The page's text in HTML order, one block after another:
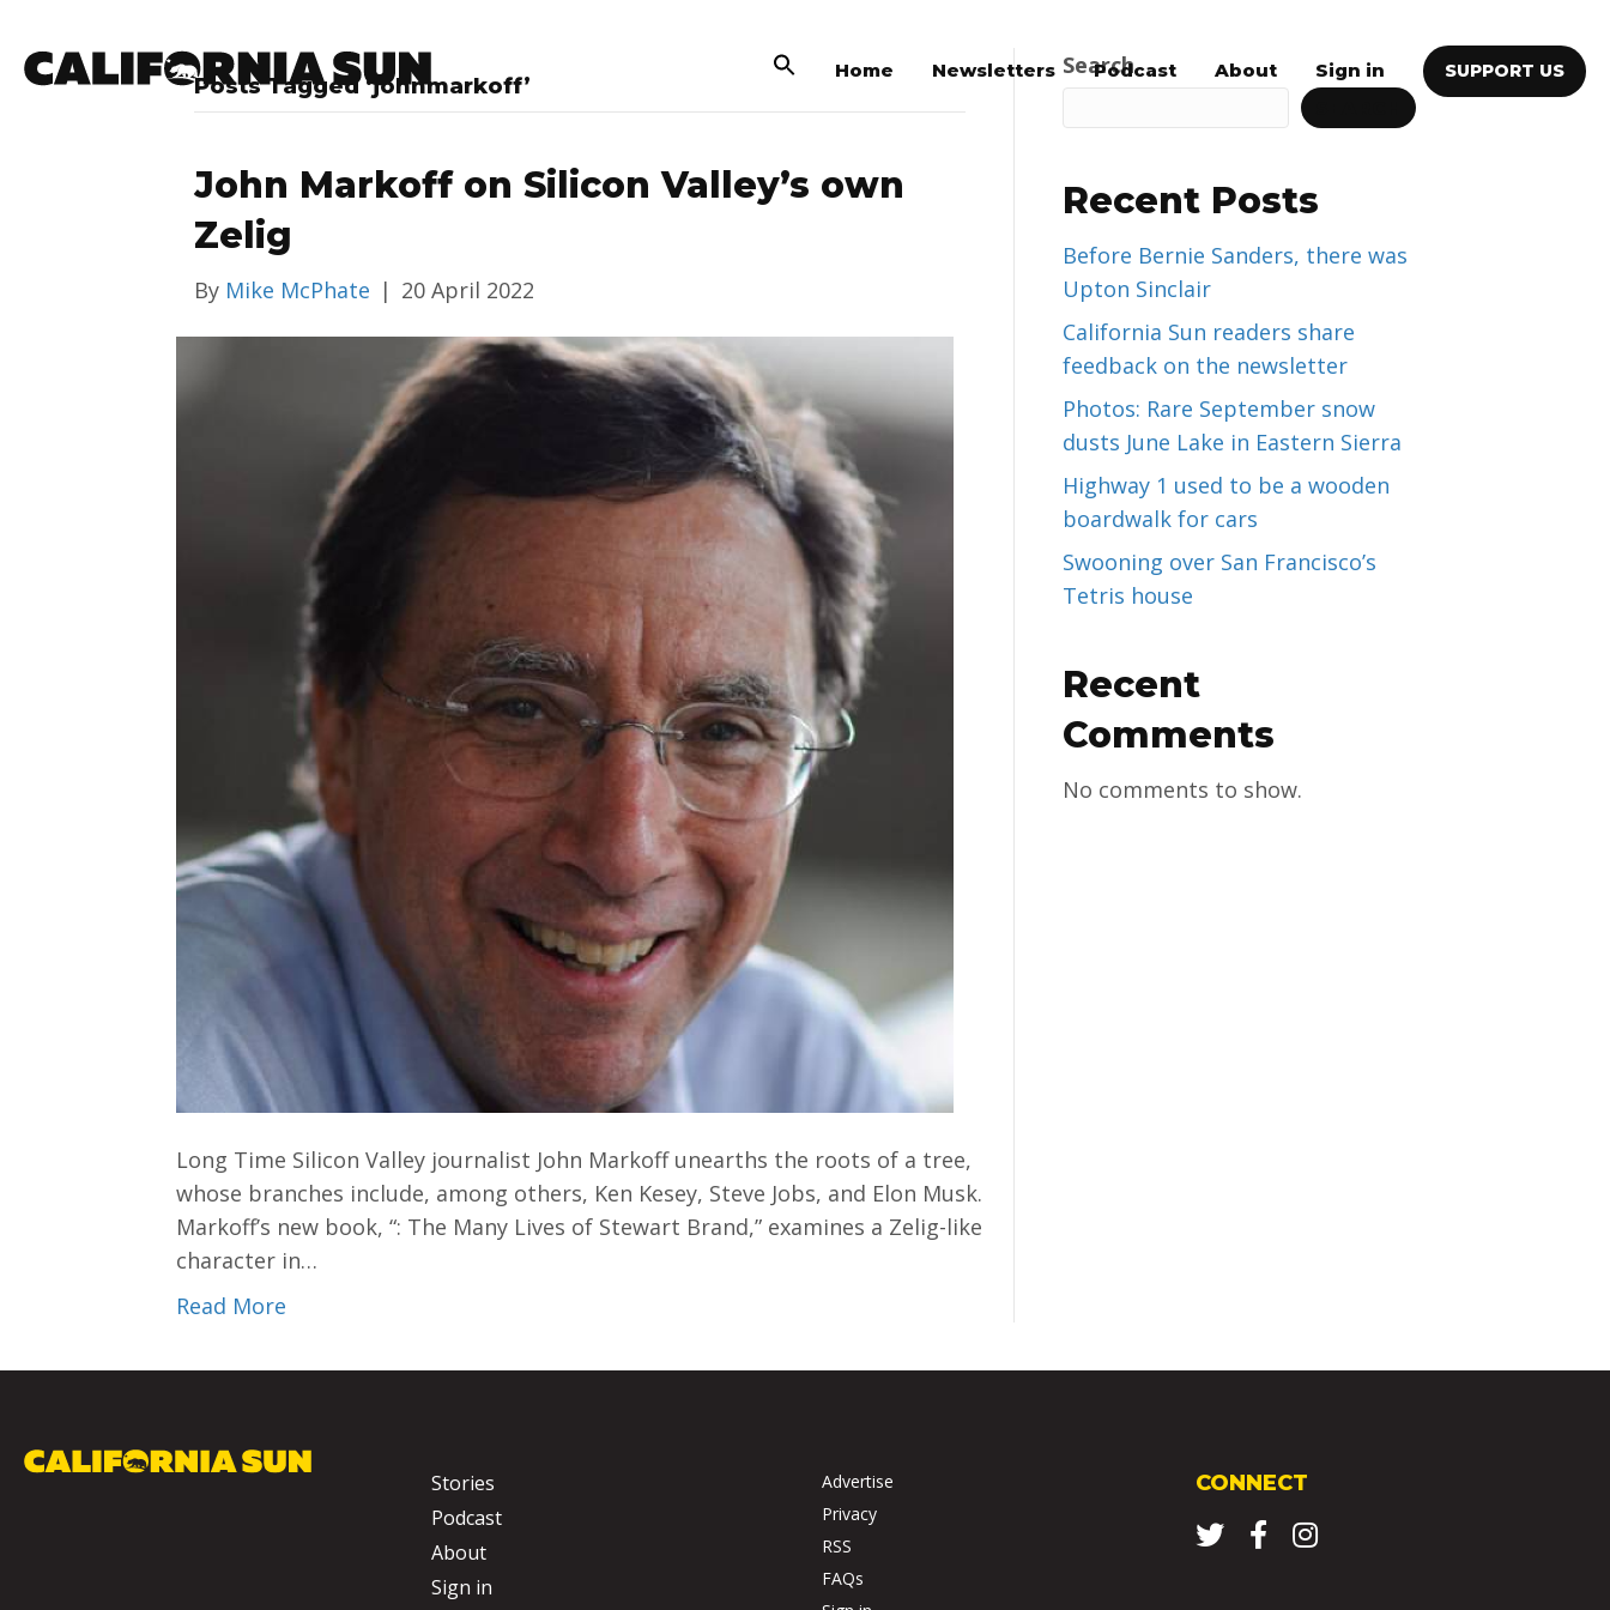
Home Newsletters Podcast About Sign in SUPPORT US
Posts Tagged ‘johnmarkoff’
John Markoff on Silicon Valley’s own
Zelig
By Mike McPhate | 20 April 2022
Long Time Silicon Valley journalist John Markoff unearths the roots of a tree,
whose branches include, among others, Ken Kesey, Steve Jobs, and Elon Musk.
Markoff’s new book, “: The Many Lives of Stewart Brand,” examines a Zelig-like
character in…
Read More
Search
Recent Posts
Before Bernie Sanders, there was
Upton Sinclair
California Sun readers share
feedback on the newsletter
Photos: Rare September snow
dusts June Lake in Eastern Sierra
Highway 1 used to be a wooden
boardwalk for cars
Swooning over San Francisco’s
Tetris house
Recent
Comments
No comments to show.
Stories
Podcast
About
Sign in
Advertise
Privacy
RSS
FAQs
CONNECT
TwitterFacebookInstagram